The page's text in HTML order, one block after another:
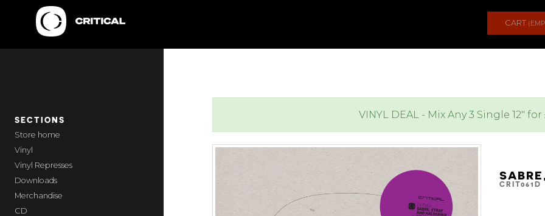
CART
SECTIONS
home
Vinyl
Vinyl Represses
Downloads
Merchandise
CD
VINYL DEAL - Mix Any 3 Single 12" for
CRIT061D